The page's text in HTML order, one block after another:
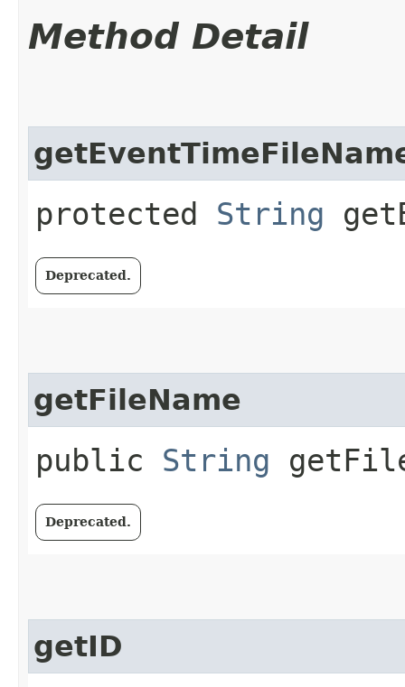
Method Detail
protected String
Deprecated.
getFileName
public String
Deprecated.
getID